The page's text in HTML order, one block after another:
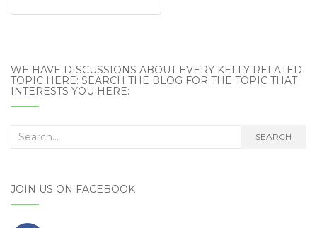
WE HAVE DISCUSSIONS ABOUT EVERY KELLY RELATED
TOPIC HERE: SEARCH THE BLOG FOR THE TOPIC THAT
INTERESTS YOU HERE:
Search
SEARCH
JOIN US ON FACEBOOK